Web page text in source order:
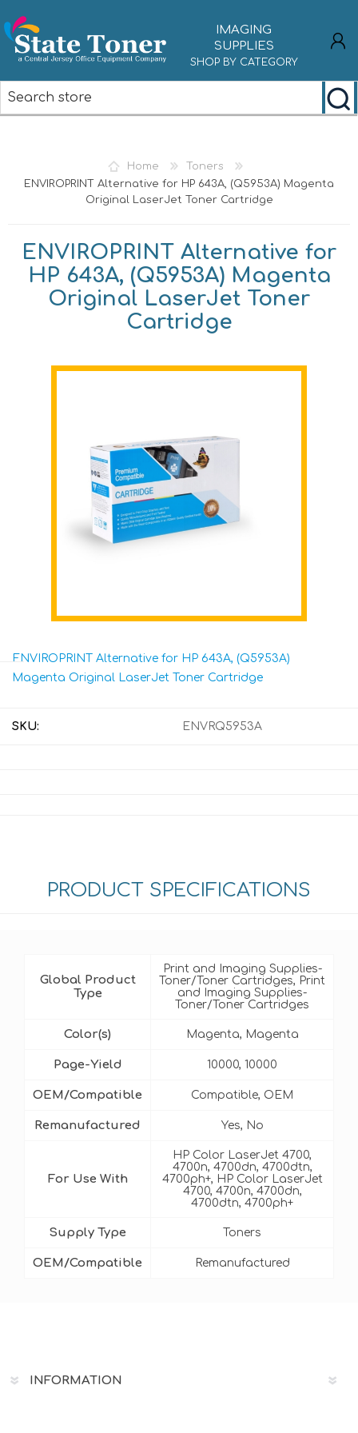
IMAGING
SUPPLIES
SHOP BY CATEGORY
Home
Toners
ENVIROPRINT Alternative for HP 643A, (Q5953A) Magenta
Original LaserJet Toner Cartridge
ENVIROPRINT Alternative for
HP 643A, (Q5953A) Magenta
Original LaserJet Toner
Cartridge
ENVIROPRINT Alternative for HP 643A, (Q5953A)
Magenta Original LaserJet Toner Cartridge
SKU: ENVRQ5953A
PRODUCT SPECIFICATIONS
Global Product
Type
Print and Imaging Supplies-
Toner/Toner Cartridges, Print
and Imaging Supplies-
Toner/Toner Cartridges
Color(s) Magenta, Magenta
Page-Yield 10000, 10000
OEM/Compatible Compatible, OEM
Remanufactured Yes, No
For Use With
HP Color LaserJet 4700,
4700n, 4700dn, 4700dtn,
4700ph+, HP Color LaserJet
4700, 4700n, 4700dn,
4700dtn, 4700ph+
Supply Type Toners
OEM/Compatible Remanufactured
INFORMATION